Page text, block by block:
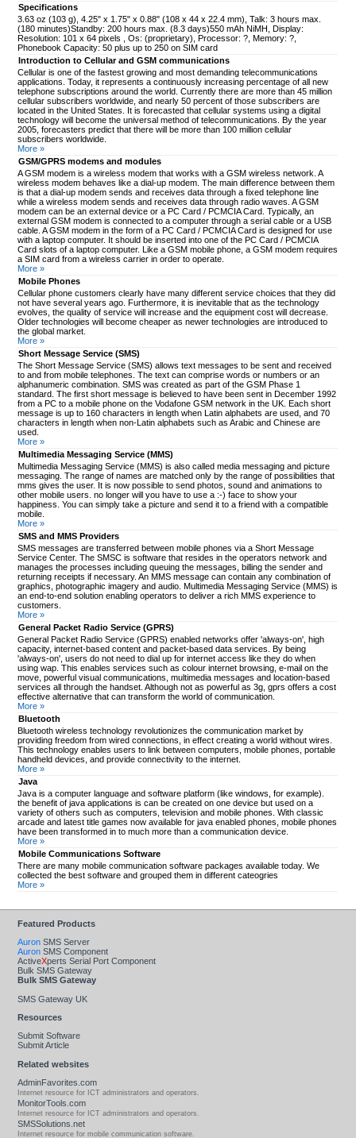
Specifications
3.63 oz (103 g), 4.25" x 1.75" x 0.88" (108 x 44 x 22.4 mm), Talk: 3 hours max.
(180 minutes)Standby: 200 hours max. (8.3 days)550 mAh NiMH, Display:
Resolution: 101 x 64 pixels , Os: (proprietary), Processor: ?, Memory: ?,
Phonebook Capacity: 50 plus up to 250 on SIM card
Introduction to Cellular and GSM communications
Cellular is one of the fastest growing and most demanding telecommunications
applications. Today, it represents a continuously increasing percentage of all new
telephone subscriptions around the world. Currently there are more than 45 million
cellular subscribers worldwide, and nearly 50 percent of those subscribers are
located in the United States. It is forecasted that cellular systems using a digital
technology will become the universal method of telecommunications. By the year
2005, forecasters predict that there will be more than 100 million cellular
subscribers worldwide.
More »
GSM/GPRS modems and modules
A GSM modem is a wireless modem that works with a GSM wireless network. A
wireless modem behaves like a dial-up modem. The main difference between them
is that a dial-up modem sends and receives data through a fixed telephone line
while a wireless modem sends and receives data through radio waves. A GSM
modem can be an external device or a PC Card / PCMCIA Card. Typically, an
external GSM modem is connected to a computer through a serial cable or a USB
cable. A GSM modem in the form of a PC Card / PCMCIA Card is designed for use
with a laptop computer. It should be inserted into one of the PC Card / PCMCIA
Card slots of a laptop computer. Like a GSM mobile phone, a GSM modem requires
a SIM card from a wireless carrier in order to operate.
More »
Mobile Phones
Cellular phone customers clearly have many different service choices that they did
not have several years ago. Furthermore, it is inevitable that as the technology
evolves, the quality of service will increase and the equipment cost will decrease.
Older technologies will become cheaper as newer technologies are introduced to
the global market.
More »
Short Message Service (SMS)
The Short Message Service (SMS) allows text messages to be sent and received
to and from mobile telephones. The text can comprise words or numbers or an
alphanumeric combination. SMS was created as part of the GSM Phase 1
standard. The first short message is believed to have been sent in December 1992
from a PC to a mobile phone on the Vodafone GSM network in the UK. Each short
message is up to 160 characters in length when Latin alphabets are used, and 70
characters in length when non-Latin alphabets such as Arabic and Chinese are
used.
More »
Multimedia Messaging Service (MMS)
Multimedia Messaging Service (MMS) is also called media messaging and picture
messaging. The range of names are matched only by the range of possibilities that
mms gives the user. It is now possible to send photos, sound and animations to
other mobile users. no longer will you have to use a :-) face to show your
happiness. You can simply take a picture and send it to a friend with a compatible
mobile.
More »
SMS and MMS Providers
SMS messages are transferred between mobile phones via a Short Message
Service Center. The SMSC is software that resides in the operators network and
manages the processes including queuing the messages, billing the sender and
returning receipts if necessary. An MMS message can contain any combination of
graphics, photographic imagery and audio. Multimedia Messaging Service (MMS) is
an end-to-end solution enabling operators to deliver a rich MMS experience to
customers.
More »
General Packet Radio Service (GPRS)
General Packet Radio Service (GPRS) enabled networks offer 'always-on', high
capacity, internet-based content and packet-based data services. By being
'always-on', users do not need to dial up for internet access like they do when
using wap. This enables services such as colour internet browsing, e-mail on the
move, powerful visual communications, multimedia messages and location-based
services all through the handset. Although not as powerful as 3g, gprs offers a cost
effective alternative that can transform the world of communication.
More »
Bluetooth
Bluetooth wireless technology revolutionizes the communication market by
providing freedom from wired connections, in effect creating a world without wires.
This technology enables users to link between computers, mobile phones, portable
handheld devices, and provide connectivity to the internet.
More »
Java
Java is a computer language and software platform (like windows, for example).
the benefit of java applications is can be created on one device but used on a
variety of others such as computers, television and mobile phones. With classic
arcade and latest title games now available for java enabled phones, mobile phones
have been transformed in to much more than a communication device.
More »
Mobile Communications Software
There are many mobile communication software packages available today. We
collected the best software and grouped them in different cateogries
More »
Featured Products
Auron SMS Server
Auron SMS Component
ActiveXperts Serial Port Component
Bulk SMS Gateway
Bulk SMS Gateway
SMS Gateway UK
Resources
Submit Software
Submit Article
Related websites
AdminFavorites.com
Internet resource for ICT administrators and operators.
MonitorTools.com
Internet resource for ICT administrators and operators.
SMSSolutions.net
Internet resource for mobile communication software.